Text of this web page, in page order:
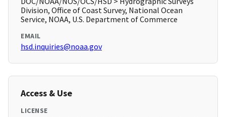
Division, Office of Coast Survey, National Ocean
Service, NOAA, U.S. Department of Commerce
EMAIL
hsd.inquiries@noaa.gov
Access & Use
LICENSE